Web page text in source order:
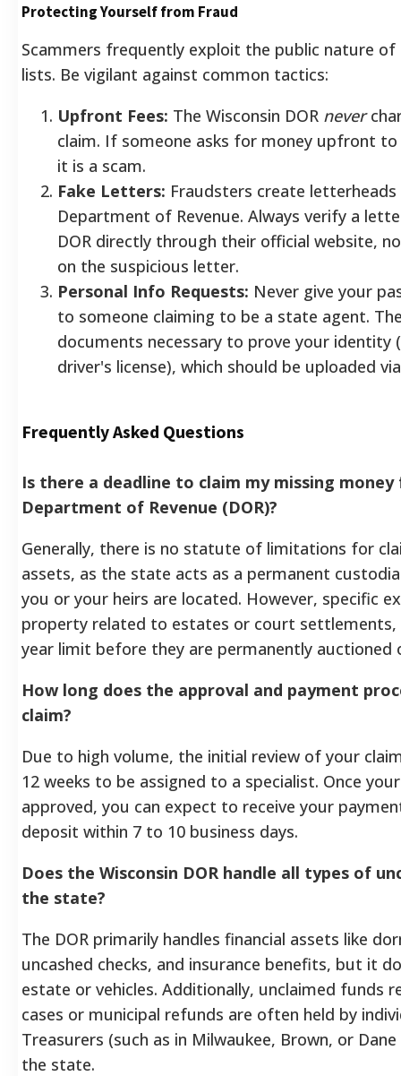
Protecting Yourself from Fraud
Scammers frequently exploit the public nature
lists. Be vigilant against common tactics:
Upfront Fees: The Wisconsin DOR never
claim. If someone asks for money upfront
it is a scam.
Fake Letters: Fraudsters create
Department of Revenue. Always verify a
DOR directly through their official website,
on the suspicious letter.
Personal Info Requests: Never give your
to someone claiming to be a state agent.
documents necessary to prove your identity
driver's license), which should be uploaded
Frequently Asked Questions
Is there a deadline to claim my missing
Department of Revenue (DOR)?
Generally, there is no statute of limitations for
assets, as the state acts as a permanent
you or your heirs are located. However, specific
property related to estates or court settlements,
year limit before they are permanently auctioned
How long does the approval and payment
claim?
Due to high volume, the initial review of your
12 weeks to be assigned to a specialist. Once
approved, you can expect to receive your
deposit within 7 to 10 business days.
Does the Wisconsin DOR handle all types of
the state?
The DOR primarily handles financial assets like
uncashed checks, and insurance benefits, but it
estate or vehicles. Additionally, unclaimed funds
cases or municipal refunds are often held by
Treasurers (such as in Milwaukee, Brown, or
the state.